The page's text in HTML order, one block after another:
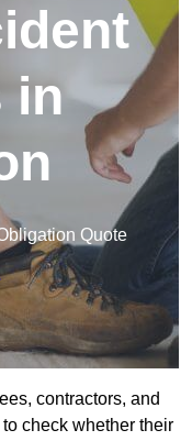
in
Quote
contractors, and
check whether their